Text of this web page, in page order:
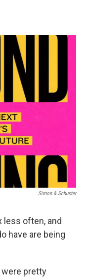
o
r
I
Simon & Schuster
less often, and
have are being
were pretty